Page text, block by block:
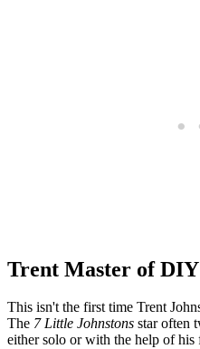
Trent Master of
This isn't the first time Trent
The 7 Little Johnstons star often
either solo or with the help of his